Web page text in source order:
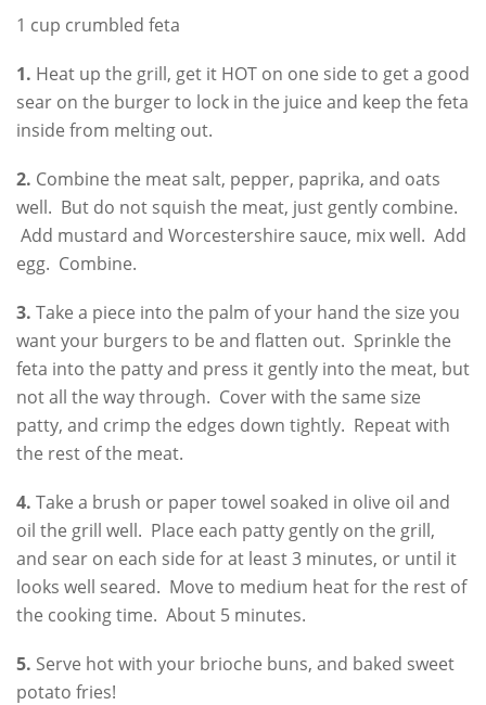
1 cup crumbled feta
1. Heat up the grill, get it HOT on one side to get a good
sear on the burger to lock in the juice and keep the feta
inside from melting out.
2. Combine the meat salt, pepper, paprika, and oats
well. But do not squish the meat, just gently combine.
Add mustard and Worcestershire sauce, mix well. Add
egg. Combine.
3. Take a piece into the palm of your hand the size you
want your burgers to be and flatten out. Sprinkle the
feta into the patty and press it gently into the meat, but
not all the way through. Cover with the same size
patty, and crimp the edges down tightly. Repeat with
the rest of the meat.
4. Take a brush or paper towel soaked in olive oil and
oil the grill well. Place each patty gently on the grill,
and sear on each side for at least 3 minutes, or until it
looks well seared. Move to medium heat for the rest of
the cooking time. About 5 minutes.
5. Serve hot with your brioche buns, and baked sweet
potato fries!